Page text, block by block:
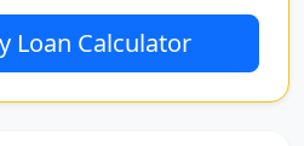
Loan Calculator